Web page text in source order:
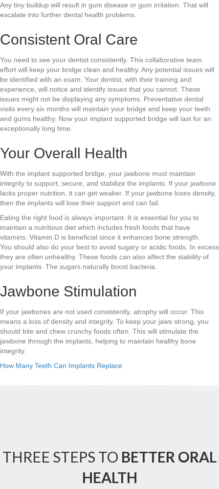
Any tiny buildup will result in gum disease or gum irritation. That will
escalate into further dental health problems.
Consistent Oral Care
You need to see your dentist consistently. This collaborative team
effort will keep your bridge clean and healthy. Any potential issues will
be identified with an exam. Your dentist, with their training and
experience, will notice and identify issues that you cannot. These
issues might not be displaying any symptoms. Preventative dental
visits every six months will maintain your bridge and keep your teeth
and gums healthy. Now your implant supported bridge will last for an
exceptionally long time.
Your Overall Health
With the implant supported bridge, your jawbone must maintain
integrity to support, secure, and stabilize the implants. If your jawbone
lacks proper nutrition, it can get weaker. If your jawbone loses density,
then the implants will lose their support and can fail.
Eating the right food is always important. It is essential for you to
maintain a nutritious diet which includes fresh foods that have
vitamins. Vitamin D is beneficial since it enhances bone strength.
You should also do your best to avoid sugary or acidic foods. In excess
they are often unhealthy. These foods can also affect the stability of
your implants. The sugars naturally boost bacteria.
Jawbone Stimulation
If your jawbones are not used consistently, atrophy will occur. This
means a loss of density and integrity. To keep your jaws strong, you
should bite and chew crunchy foods often. This will stimulate the
jawbone through the implants, helping to maintain healthy bone
integrity.
How Many Teeth Can Implants Replace
THREE STEPS TO BETTER ORAL
HEALTH